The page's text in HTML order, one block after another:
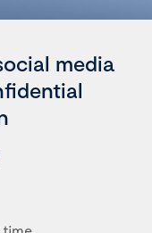
media